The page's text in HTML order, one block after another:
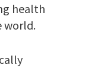
health
world.